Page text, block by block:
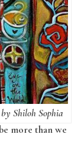
Shiloh Sophia
more than we